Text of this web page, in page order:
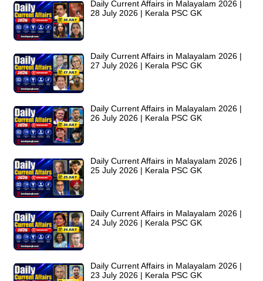
Daily Current Affairs in Malayalam 2026 |
28 July 2026 | Kerala PSC GK
Daily Current Affairs in Malayalam 2026 |
27 July 2026 | Kerala PSC GK
Daily Current Affairs in Malayalam 2026 |
26 July 2026 | Kerala PSC GK
Daily Current Affairs in Malayalam 2026 |
25 July 2026 | Kerala PSC GK
Daily Current Affairs in Malayalam 2026 |
24 July 2026 | Kerala PSC GK
Daily Current Affairs in Malayalam 2026 |
23 July 2026 | Kerala PSC GK